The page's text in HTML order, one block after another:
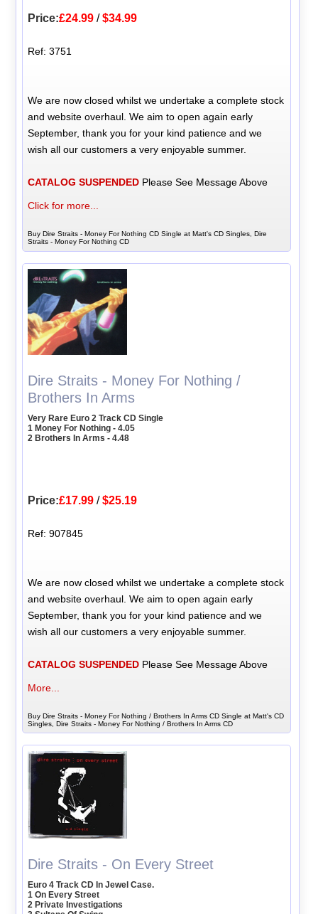
Price:£24.99 /$34.99
Ref: 3751
We are now closed whilst we undertake a complete stock
and website overhaul. We aim to open again early
September, thank you for your kind patience and we
wish all our customers a very enjoyable summer.
CATALOG SUSPENDED Please See Message Above
Click for more...
Buy Dire Straits - Money For Nothing CD Single at Matt's CD Singles, Dire
Straits - Money For Nothing CD
Dire Straits - Money For Nothing /
Brothers In Arms
Very Rare Euro 2 Track CD Single
1 Money For Nothing - 4.05
2 Brothers In Arms - 4.48
Price:£17.99 /$25.19
Ref: 907845
We are now closed whilst we undertake a complete stock
and website overhaul. We aim to open again early
September, thank you for your kind patience and we
wish all our customers a very enjoyable summer.
CATALOG SUSPENDED Please See Message Above
More...
Buy Dire Straits - Money For Nothing / Brothers In Arms CD Single at Matt's CD
Singles, Dire Straits - Money For Nothing / Brothers In Arms CD
Dire Straits - On Every Street
Euro 4 Track CD In Jewel Case.
1 On Every Street
2 Private Investigations